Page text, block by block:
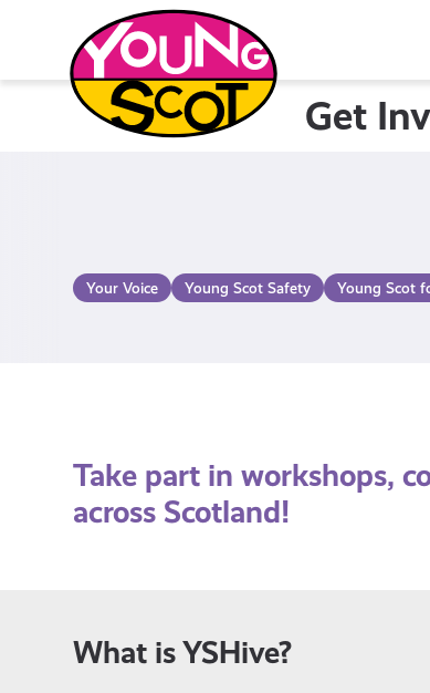
content
Young Scot Get
Your Voice Young Scot Safety Young Scot
Take part in workshops,
across Scotland!
What is YSHive?